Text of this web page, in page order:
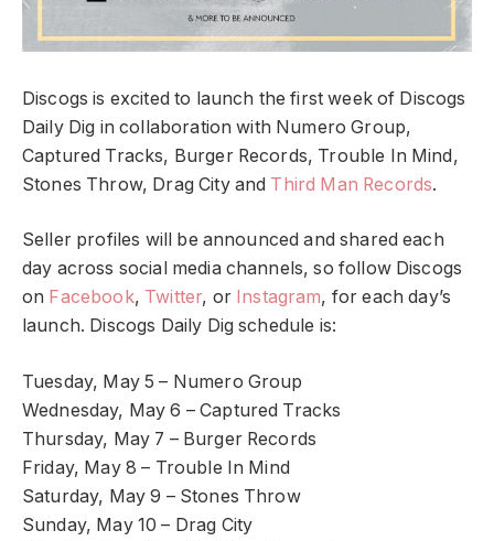
Discogs is excited to launch the first week of Discogs
Daily Dig in collaboration with Numero Group,
Captured Tracks, Burger Records, Trouble In Mind,
Stones Throw, Drag City and Third Man Records.
Seller profiles will be announced and shared each
day across social media channels, so follow Discogs
on Facebook, Twitter, or Instagram, for each day’s
launch. Discogs Daily Dig schedule is:
Tuesday, May 5 – Numero Group
Wednesday, May 6 – Captured Tracks
Thursday, May 7 – Burger Records
Friday, May 8 – Trouble In Mind
Saturday, May 9 – Stones Throw
Sunday, May 10 – Drag City